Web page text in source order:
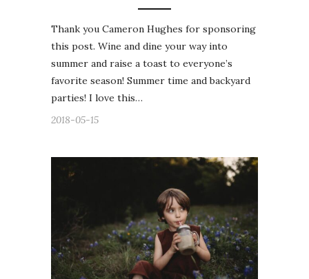
Thank you Cameron Hughes for sponsoring
this post. Wine and dine your way into
summer and raise a toast to everyone’s
favorite season! Summer time and backyard
parties! I love this…
2018-05-15